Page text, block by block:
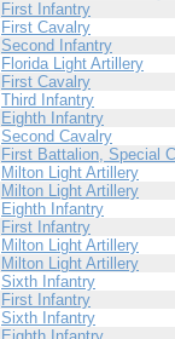
First Infantry
First Cavalry
Second Infantry
Florida Light Artillery
First Cavalry
Third Infantry
Eighth Infantry
Second Cavalry
First Battalion, Special
Milton Light Artillery
Milton Light Artillery
Eighth Infantry
First Infantry
Milton Light Artillery
Milton Light Artillery
Sixth Infantry
First Infantry
Sixth Infantry